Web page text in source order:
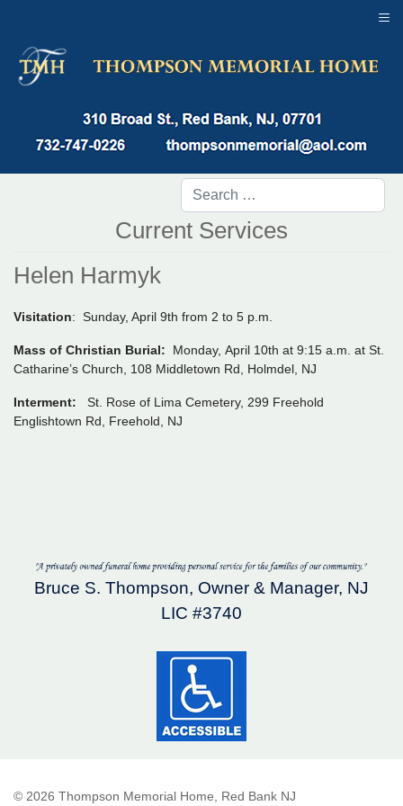
Current Services
Helen Harmyk
Visitation: Sunday, April 9th from 2 to 5 p.m.
Mass of Christian Burial:
Monday, April 10th at 9:15 a.m. at St.
Catharine’s Church, 108 Middletown Rd, Holmdel, NJ
Interment: St. Rose of Lima Cemetery, 299 Freehold
Englishtown Rd, Freehold, NJ
Bruce S. Thompson, Owner & Manager, NJ
LIC #3740
© 2026 Thompson Memorial Home, Red Bank NJ
≡